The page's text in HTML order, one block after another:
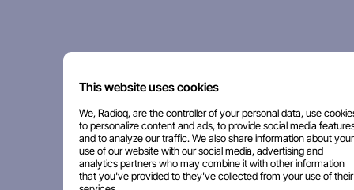
This website uses cookies
We, Radioq, are the controller of your personal data, use
to personalize content and ads, to provide social media
and to analyze our traffic. We also share information about your
use of our website with our social media, advertising and
analytics partners who may combine it with other information
that you've provided to they've collected from your use of their